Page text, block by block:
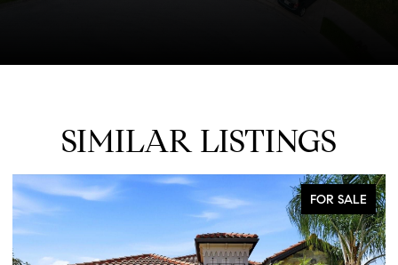
SIMILAR LISTINGS
FOR SALE